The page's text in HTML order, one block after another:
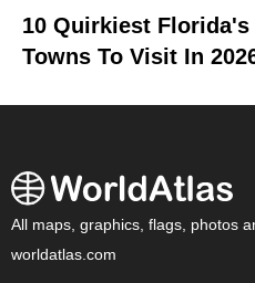
10 Quirkiest Florida's
Towns To Visit In
All maps, graphics, flags, photos
worldatlas.com